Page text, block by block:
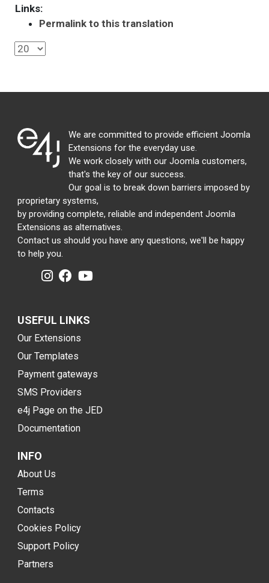
Links:
Permalink to this translation
We are committed to provide efficient Joomla
Extensions for the everyday use.
We work closely with our Joomla customers,
that's the key of our success.
Our goal is to break down barriers imposed by
proprietary systems,
by providing complete, reliable and independent Joomla
Extensions as alternatives.
Contact us should you have any questions, we'll be happy
to help you.
USEFUL LINKS
Our Extensions
Our Templates
Payment gateways
SMS Providers
e4j Page on the JED
Documentation
INFO
About Us
Terms
Contacts
Cookies Policy
Support Policy
Partners